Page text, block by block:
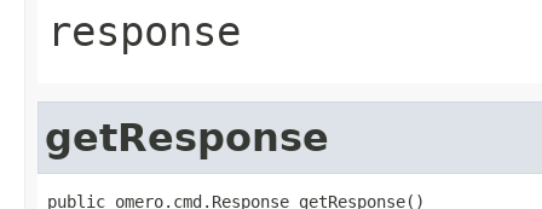
response
getResponse
public omero.cmd.Response getResponse()